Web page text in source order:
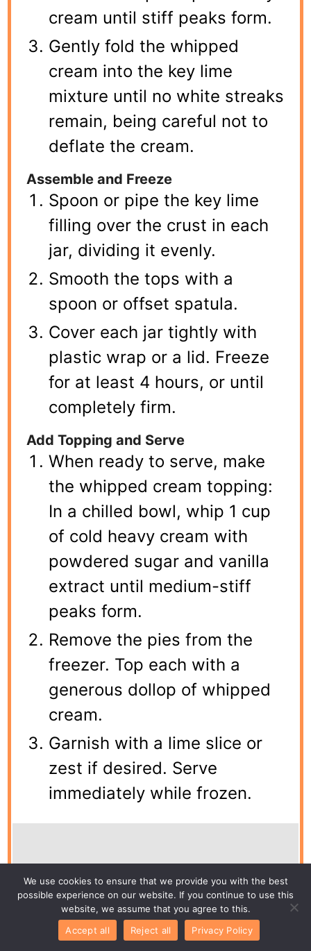
cream until stiff peaks form.
Gently fold the whipped
cream into the key lime
mixture until no white streaks
remain, being careful not to
deflate the cream.
Assemble and Freeze
Spoon or pipe the key lime
filling over the crust in each
jar, dividing it evenly.
Smooth the tops with a
spoon or offset spatula.
Cover each jar tightly with
plastic wrap or a lid. Freeze
for at least 4 hours, or until
completely firm.
Add Topping and Serve
When ready to serve, make
the whipped cream topping:
In a chilled bowl, whip 1 cup
of cold heavy cream with
powdered sugar and vanilla
extract until medium-stiff
peaks form.
Remove the pies from the
freezer. Top each with a
generous dollop of whipped
cream.
Garnish with a lime slice or
zest if desired. Serve
immediately while frozen.
Notes
For a stronger lime flavor, add an extra
tablespoon of zest. You can use
We use cookies to ensure that we provide you with the best
possible experience on our website. If you continue to use this
website, we assume that you agree to this.
Accept all
Reject all Privacy Policy